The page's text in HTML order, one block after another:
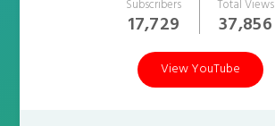
Subscribers
17,729
Total Views
37,856
View YouTube